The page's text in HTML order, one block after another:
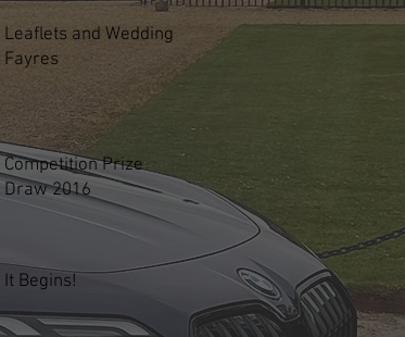
Leaflets and Wedding
Fayres
Competition Prize
Draw 2016
It Begins!